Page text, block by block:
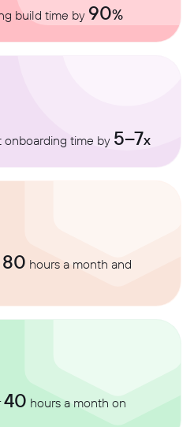
build time by 90%
time by 5–7x
80 hours a month and
40 hours a month on